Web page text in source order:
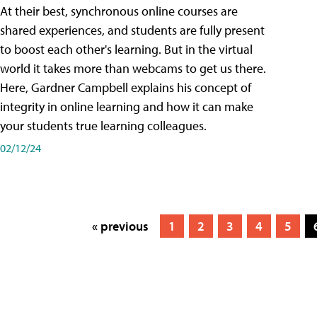
At their best, synchronous online courses are
shared experiences, and students are fully present
to boost each other's learning. But in the virtual
world it takes more than webcams to get us there.
Here, Gardner Campbell explains his concept of
integrity in online learning and how it can make
your students true learning colleagues.
02/12/24
« previous 1 2 3 4 5